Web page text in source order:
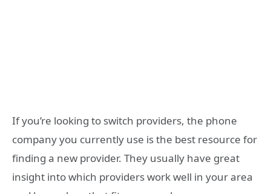
If you’re looking to switch providers, the phone
company you currently use is the best resource for
finding a new provider. They usually have great
insight into which providers work well in your area